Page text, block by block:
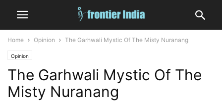
Home Opinion The Garhwali Mystic Of The Misty Nuranang
Opinion
The Garhwali Mystic Of The
Misty Nuranang